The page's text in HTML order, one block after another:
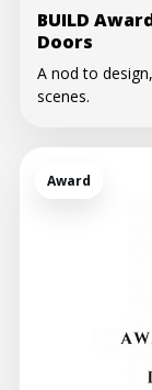
BUILD
Doors
A nod to
scenes.
Award